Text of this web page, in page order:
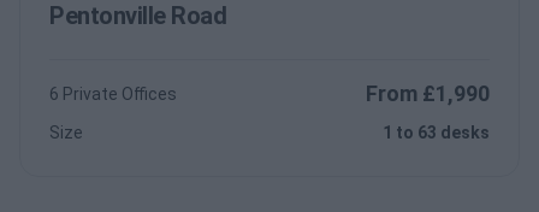
Pentonville Road
6 Private Offices From £1,990
Size 1 to 63 desks